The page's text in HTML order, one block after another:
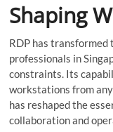
Shaping
RDP has
professionals in
constraints. Its
workstations from
has reshaped the
collaboration and